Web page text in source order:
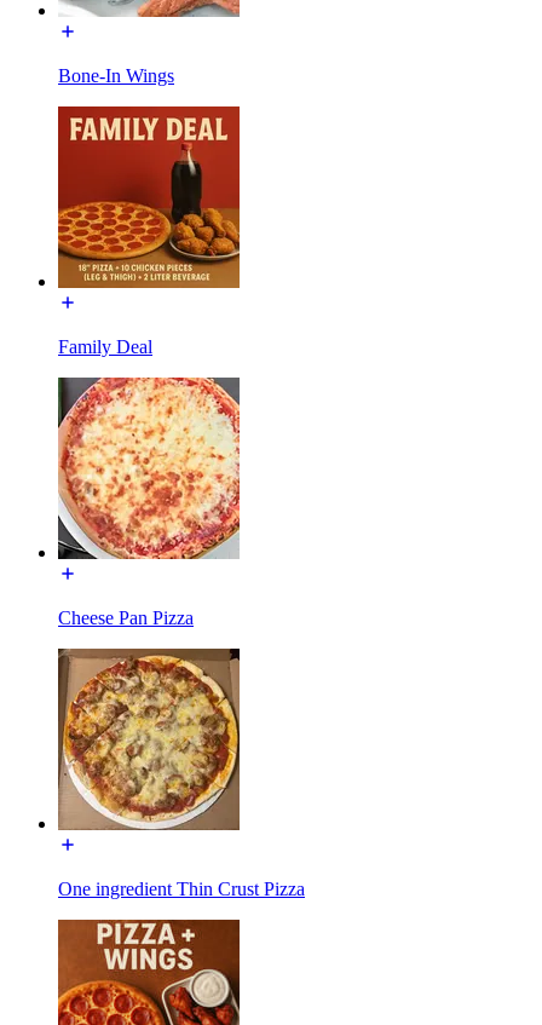
Bone-In Wings
Family Deal
Cheese Pan Pizza
One ingredient Thin Crust Pizza